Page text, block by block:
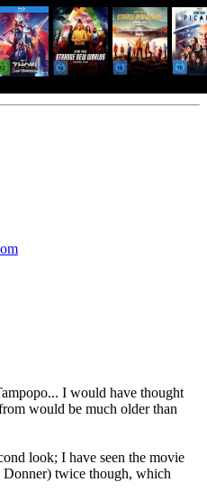
I would have thought
would be much older than
look; I have seen the movie
twice though, which